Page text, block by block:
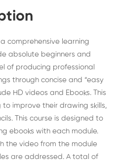
a comprehensive learning
absolute beginners and
of producing professional
through concise and “easy
HD videos and Ebooks. This
improve their drawing skills,
This course is designed to
ebooks with each module.
the video from the module
are addressed. A total of